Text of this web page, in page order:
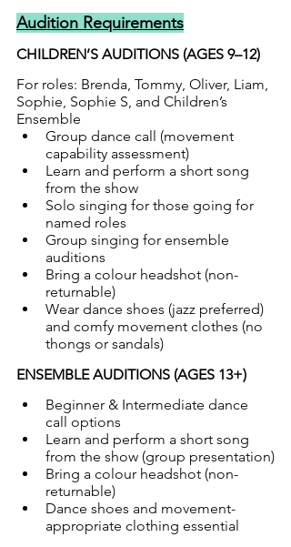
Audition Requirements
CHILDREN’S AUDITIONS (AGES 9–12)
For roles: Brenda, Tommy, Oliver, Liam,
Sophie, Sophie S, and Children’s
Ensemble
Group dance call (movement
capability assessment)
Learn and perform a short song
from the show
Solo singing for those going for
named roles
Group singing for ensemble
auditions
Bring a colour headshot (non-
returnable)
Wear dance shoes (jazz preferred)
and comfy movement clothes (no
thongs or sandals)
ENSEMBLE AUDITIONS (AGES 13+)
Beginner & Intermediate dance
call options
Learn and perform a short song
from the show (group presentation)
Bring a colour headshot (non-
returnable)
Dance shoes and movement-
appropriate clothing essential